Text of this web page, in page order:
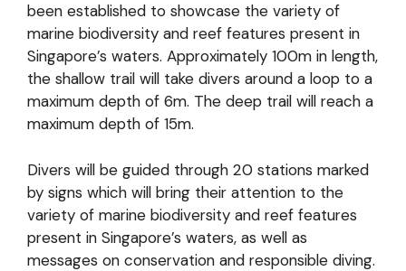
been established to showcase the variety of
marine biodiversity and reef features present in
Singapore’s waters. Approximately 100m in length,
the shallow trail will take divers around a loop to a
maximum depth of 6m. The deep trail will reach a
maximum depth of 15m.
Divers will be guided through 20 stations marked
by signs which will bring their attention to the
variety of marine biodiversity and reef features
present in Singapore’s waters, as well as
messages on conservation and responsible diving.